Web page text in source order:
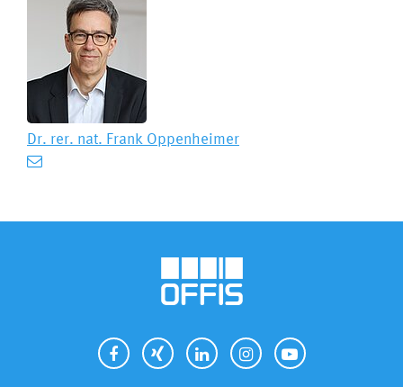
Dr. rer. nat. Frank Oppenheimer